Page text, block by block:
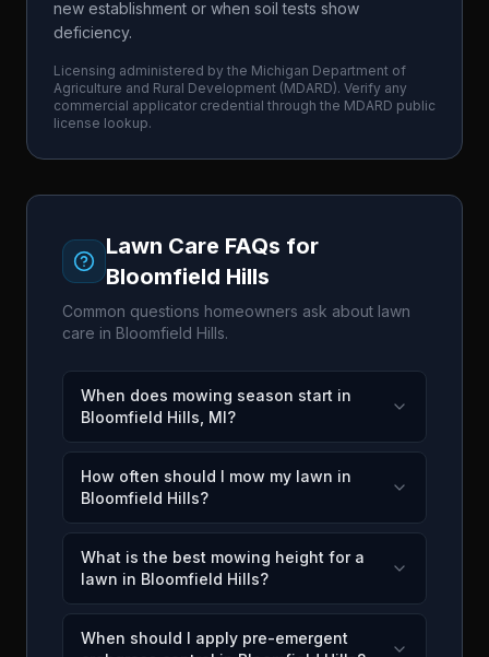
new establishment or when soil tests show
deficiency.
Licensing administered by the Michigan Department of
Agriculture and Rural Development (MDARD). Verify any
commercial applicator credential through the MDARD public
license lookup.
Lawn Care FAQs for
Bloomfield Hills
Common questions homeowners ask about lawn
care in Bloomfield Hills.
When does mowing season start in
Bloomfield Hills, MI?
How often should I mow my lawn in
Bloomfield Hills?
What is the best mowing height for a
lawn in Bloomfield Hills?
When should I apply pre-emergent